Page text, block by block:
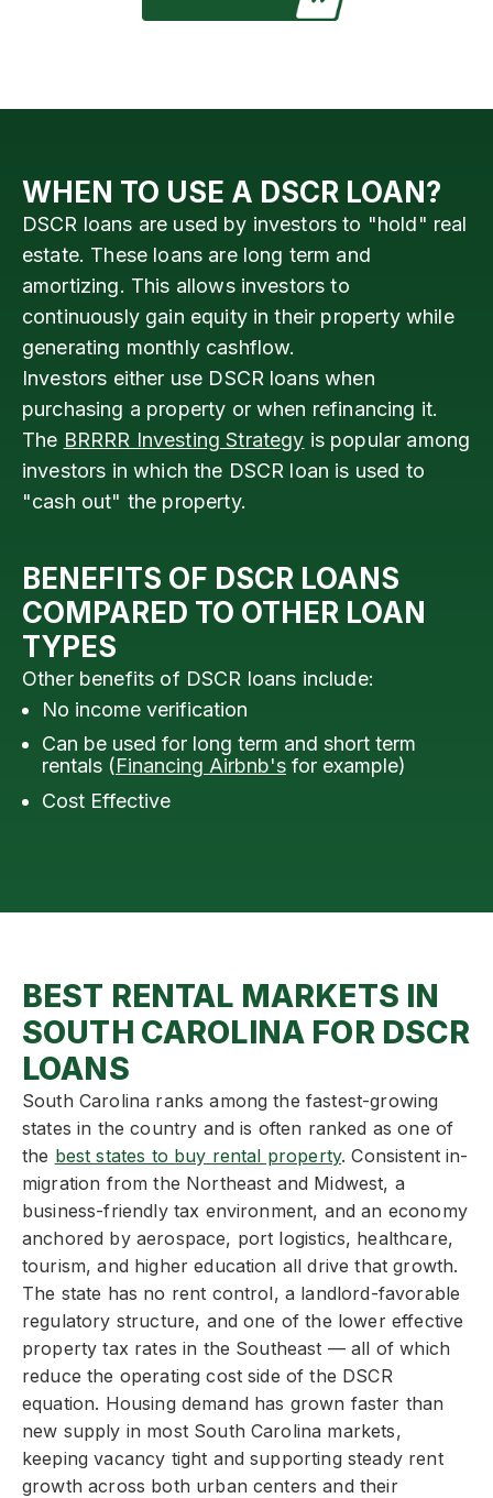
WHEN TO USE A DSCR LOAN?
DSCR loans are used by investors to "hold" real
estate. These loans are long term and
amortizing. This allows investors to
continuously gain equity in their property while
generating monthly cashflow.
Investors either use DSCR loans when
purchasing a property or when refinancing it.
The BRRRR Investing Strategy is popular among
investors in which the DSCR loan is used to
"cash out" the property.
BENEFITS OF DSCR LOANS
COMPARED TO OTHER LOAN
TYPES
Other benefits of DSCR loans include:
No income verification
Can be used for long term and short term
rentals (Financing Airbnb's for example)
Cost Effective
BEST RENTAL MARKETS IN
SOUTH CAROLINA FOR DSCR
LOANS
South Carolina ranks among the fastest-growing
states in the country and is often ranked as one of
the best states to buy rental property. Consistent in-
migration from the Northeast and Midwest, a
business-friendly tax environment, and an economy
anchored by aerospace, port logistics, healthcare,
tourism, and higher education all drive that growth.
The state has no rent control, a landlord-favorable
regulatory structure, and one of the lower effective
property tax rates in the Southeast — all of which
reduce the operating cost side of the DSCR
equation. Housing demand has grown faster than
new supply in most South Carolina markets,
keeping vacancy tight and supporting steady rent
growth across both urban centers and their